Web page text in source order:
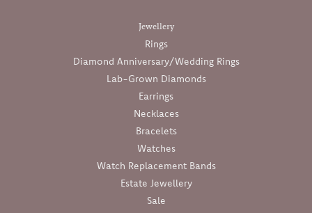
Jewellery
Rings
Diamond Anniversary/Wedding Rings
Lab-Grown Diamonds
Earrings
Necklaces
Bracelets
Watches
Watch Replacement Bands
Estate Jewellery
Sale